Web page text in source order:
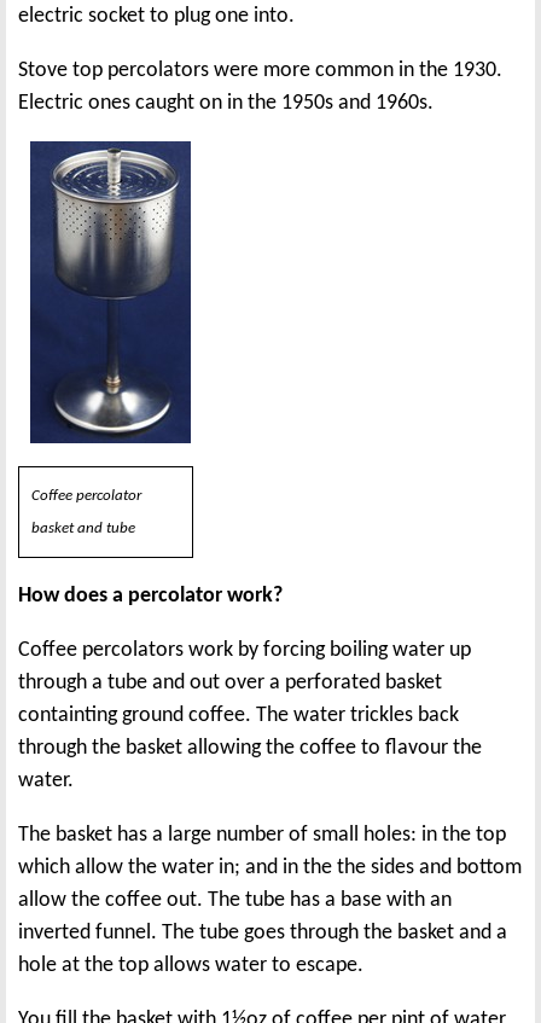
electric socket to plug one into.
Stove top percolators were more common in the 1930.
Electric ones caught on in the 1950s and 1960s.
Coffee percolator
basket and tube
How does a percolator work?
Coffee percolators work by forcing boiling water up
through a tube and out over a perforated basket
containting ground coffee. The water trickles back
through the basket allowing the coffee to flavour the
water.
The basket has a large number of small holes: in the top
which allow the water in; and in the the sides and bottom
allow the coffee out. The tube has a base with an
inverted funnel. The tube goes through the basket and a
hole at the top allows water to escape.